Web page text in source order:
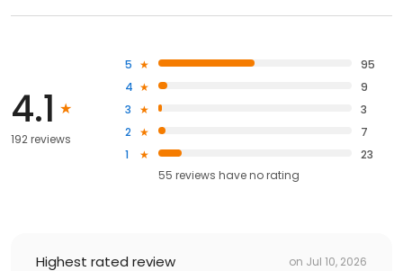
4.1
192 reviews
5
95
4
9
3
3
2
7
1
23
55 reviews haveno rating
Highest rated review on Jul 10, 2026